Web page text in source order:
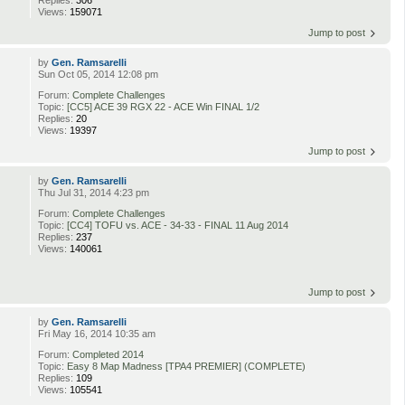
Views: 159071
Jump to post
byGen. Ramsarelli
Sun Oct 05, 2014 12:08 pm
Forum:Complete Challenges
Topic:[CC5] ACE 39 RGX 22 - ACE Win FINAL 1/2
Replies:20
Views: 19397
Jump to post
byGen. Ramsarelli
Thu Jul 31, 2014 4:23 pm
Forum:Complete Challenges
Topic:[CC4] TOFU vs. ACE - 34-33 - FINAL 11 Aug 2014
Replies:237
Views: 140061
Jump to post
byGen. Ramsarelli
Fri May 16, 2014 10:35 am
Forum:Completed 2014
Topic: Easy 8 Map Madness [TPA4 PREMIER] (COMPLETE)
Replies: 109
Views: 105541